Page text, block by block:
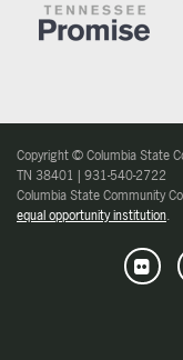
Copyright © Columbia State
TN 38401 | 931-540-2722
Columbia State Community
equal opportunity institution.